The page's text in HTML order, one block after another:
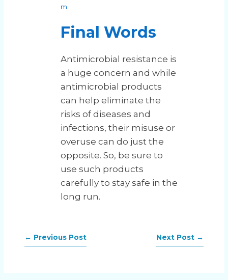
m
Final Words
Antimicrobial resistance is
a huge concern and while
antimicrobial products
can help eliminate the
risks of diseases and
infections, their misuse or
overuse can do just the
opposite. So, be sure to
use such products
carefully to stay safe in the
long run.
← Previous Post Next Post →